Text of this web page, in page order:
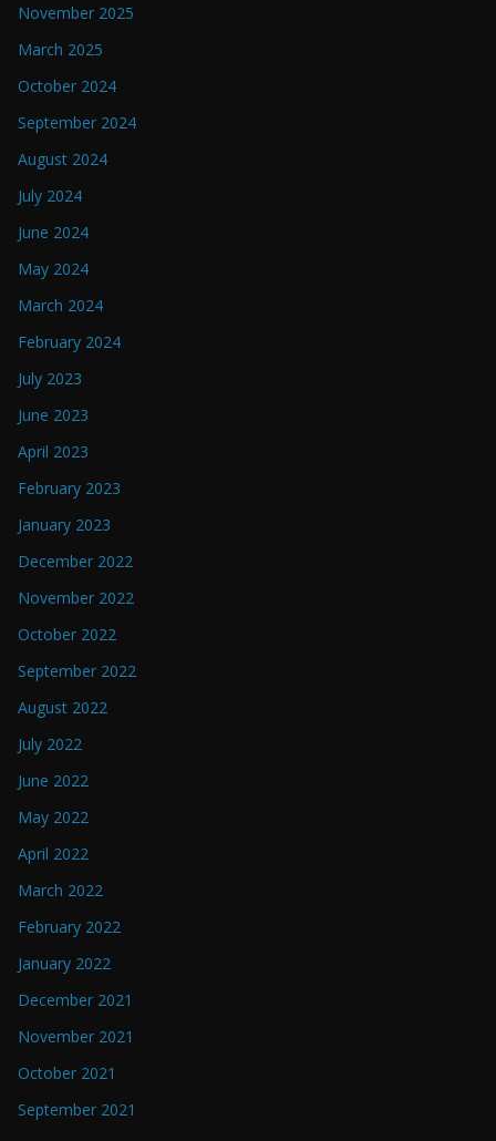
November 2025
March 2025
October 2024
September 2024
August 2024
July 2024
June 2024
May 2024
March 2024
February 2024
July 2023
June 2023
April 2023
February 2023
January 2023
December 2022
November 2022
October 2022
September 2022
August 2022
July 2022
June 2022
May 2022
April 2022
March 2022
February 2022
January 2022
December 2021
November 2021
October 2021
September 2021